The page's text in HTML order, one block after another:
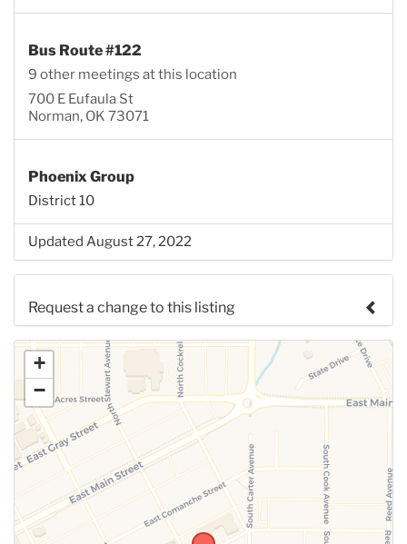
Bus Route #122
9 other meetings at this location
700 E Eufaula St
Norman, OK 73071
Phoenix Group
District 10
Updated August 27, 2022
Request a change to this listing
Use this form to submit a change to the meeting
information above.
+
−